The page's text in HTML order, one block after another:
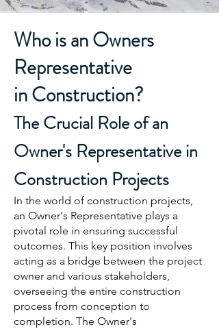
Who is an Owners
Representative
inConstruction?
The Crucial Role of an
Owner's Representative in
Construction Projects
In the world of construction projects,
an Owner's Representative plays a
pivotal role in ensuring successful
outcomes. This key position involves
acting as a bridge between the project
owner and various stakeholders,
overseeing the entire construction
process from conception to
completion. The Owner's